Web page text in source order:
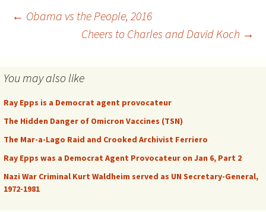
There are no articles or
stories here. You can look
Post
← Obama vs the People, 2016
Cheers to Charles and David Koch →
You may also like
Ray Epps is a Democrat agent provocateur
The Hidden Danger of Omicron Vaccines (TSN)
The Mar-a-Lago Raid and Crooked Archivist Ferriero
Ray Epps was a Democrat Agent Provocateur on Jan 6, Part 2
Nazi War Criminal Kurt Waldheim served as UN Secretary-General,
1972-1981